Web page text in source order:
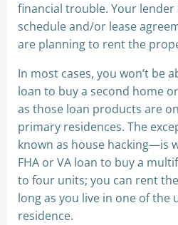
financial trouble. Your
schedule and/or lease
are planning to rent the
In most cases, you won’t be
loan to buy a second home
as those loan products are
primary residences. The
known as house hacking—is
FHA or VA loan to buy a
to four units; you can rent
long as you live in one of the
residence.